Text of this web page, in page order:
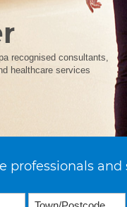
recognised consultants,
healthcare services
professionals and